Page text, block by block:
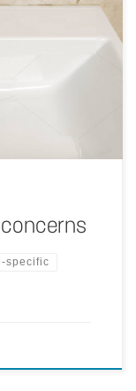
information
images below
of 'water is
sticker is not
specific